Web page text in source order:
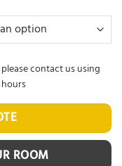
ROOM
contact us using